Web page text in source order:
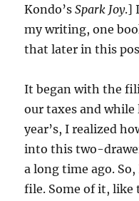
Kondo’sSpark Joy.]
my writing, one
that later in this
It began with the
our taxes and
year’s, I realized
into this two-
a long time ago.
file. Some of it, like